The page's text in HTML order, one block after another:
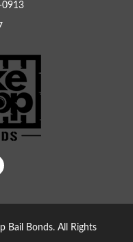
0913
Bail Bonds. All Rights